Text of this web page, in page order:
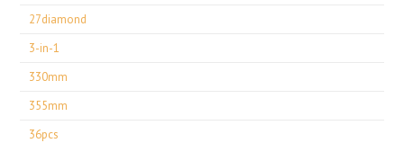
27diamond
3-in-1
330mm
355mm
36pcs